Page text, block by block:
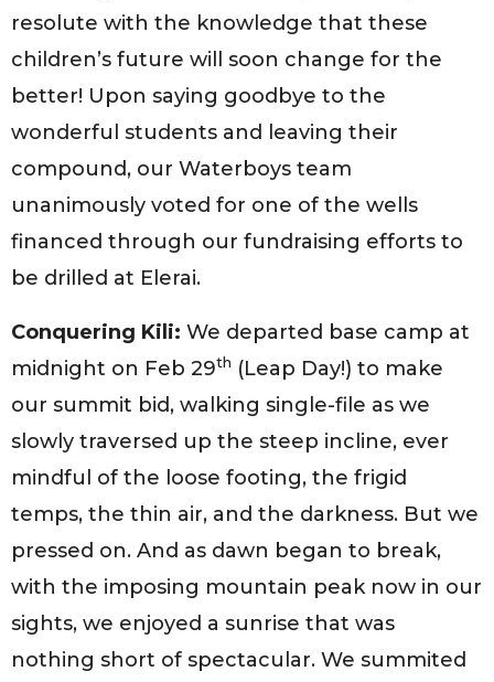
resolute with the knowledge that these
children’s future will soon change for the
better! Upon saying goodbye to the
wonderful students and leaving their
compound, our Waterboys team
unanimously voted for one of the wells
financed through our fundraising efforts to
be drilled at Elerai.
Conquering Kili: We departed base camp at
midnight on Feb 29th (Leap Day!) to make
our summit bid, walking single-file as we
slowly traversed up the steep incline, ever
mindful of the loose footing, the frigid
temps, the thin air, and the darkness. But we
pressed on. And as dawn began to break,
with the imposing mountain peak now in our
sights, we enjoyed a sunrise that was
nothing short of spectacular. We summited